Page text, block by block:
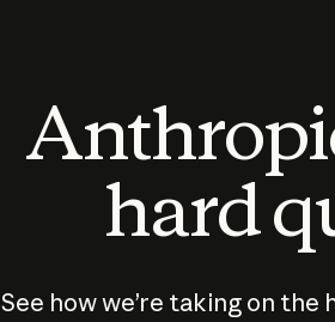
hard
See how we’re taking on